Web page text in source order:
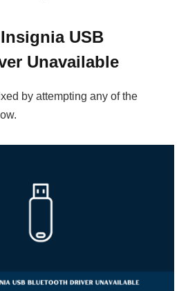
USB
Unavailable
by attempting any of the